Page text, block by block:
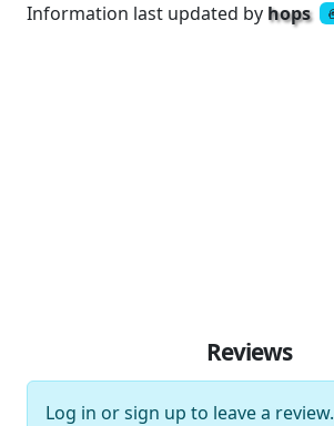
Information last updated by hops
Reviews
Log in orsign up to leave a review.